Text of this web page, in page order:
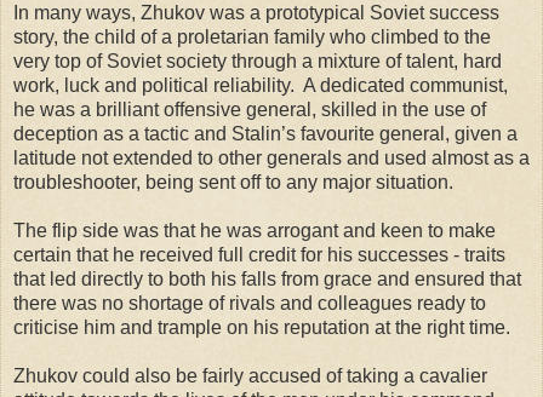
In many ways, Zhukov was a prototypical Soviet success
story, the child of a proletarian family who climbed to the
very top of Soviet society through a mixture of talent, hard
work, luck and political reliability. A dedicated communist,
he was a brilliant offensive general, skilled in the use of
deception as a tactic and Stalin’s favourite general, given a
latitude not extended to other generals and used almost as a
troubleshooter, being sent off to any major situation.
The flip side was that he was arrogant and keen to make
certain that he received full credit for his successes - traits
that led directly to both his falls from grace and ensured that
there was no shortage of rivals and colleagues ready to
criticise him and trample on his reputation at the right time.
Zhukov could also be fairly accused of taking a cavalier